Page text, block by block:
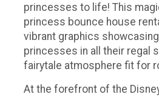
princesses to life! This
princess bounce house
vibrant graphics
princesses in all their regal
fairytale atmosphere fit for
At the forefront of the